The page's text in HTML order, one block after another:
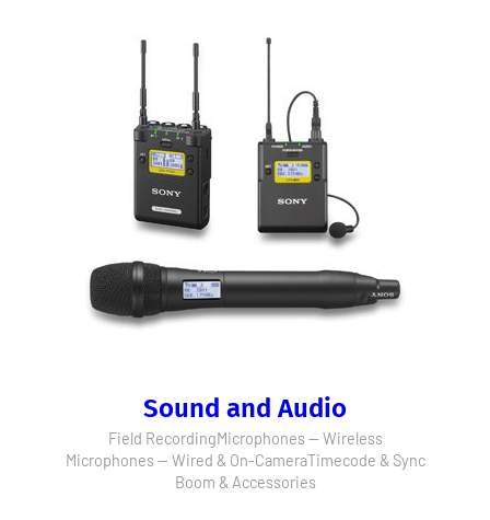
Sound and Audio
Field RecordingMicrophones — Wireless
Microphones — Wired & On-CameraTimecode & Sync
Boom & Accessories